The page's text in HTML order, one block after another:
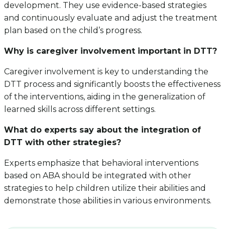
development. They use evidence-based strategies
and continuously evaluate and adjust the treatment
plan based on the child’s progress.
Why is caregiver involvement important in DTT?
Caregiver involvement is key to understanding the
DTT process and significantly boosts the effectiveness
of the interventions, aiding in the generalization of
learned skills across different settings.
What do experts say about the integration of
DTT with other strategies?
Experts emphasize that behavioral interventions
based on ABA should be integrated with other
strategies to help children utilize their abilities and
demonstrate those abilities in various environments.